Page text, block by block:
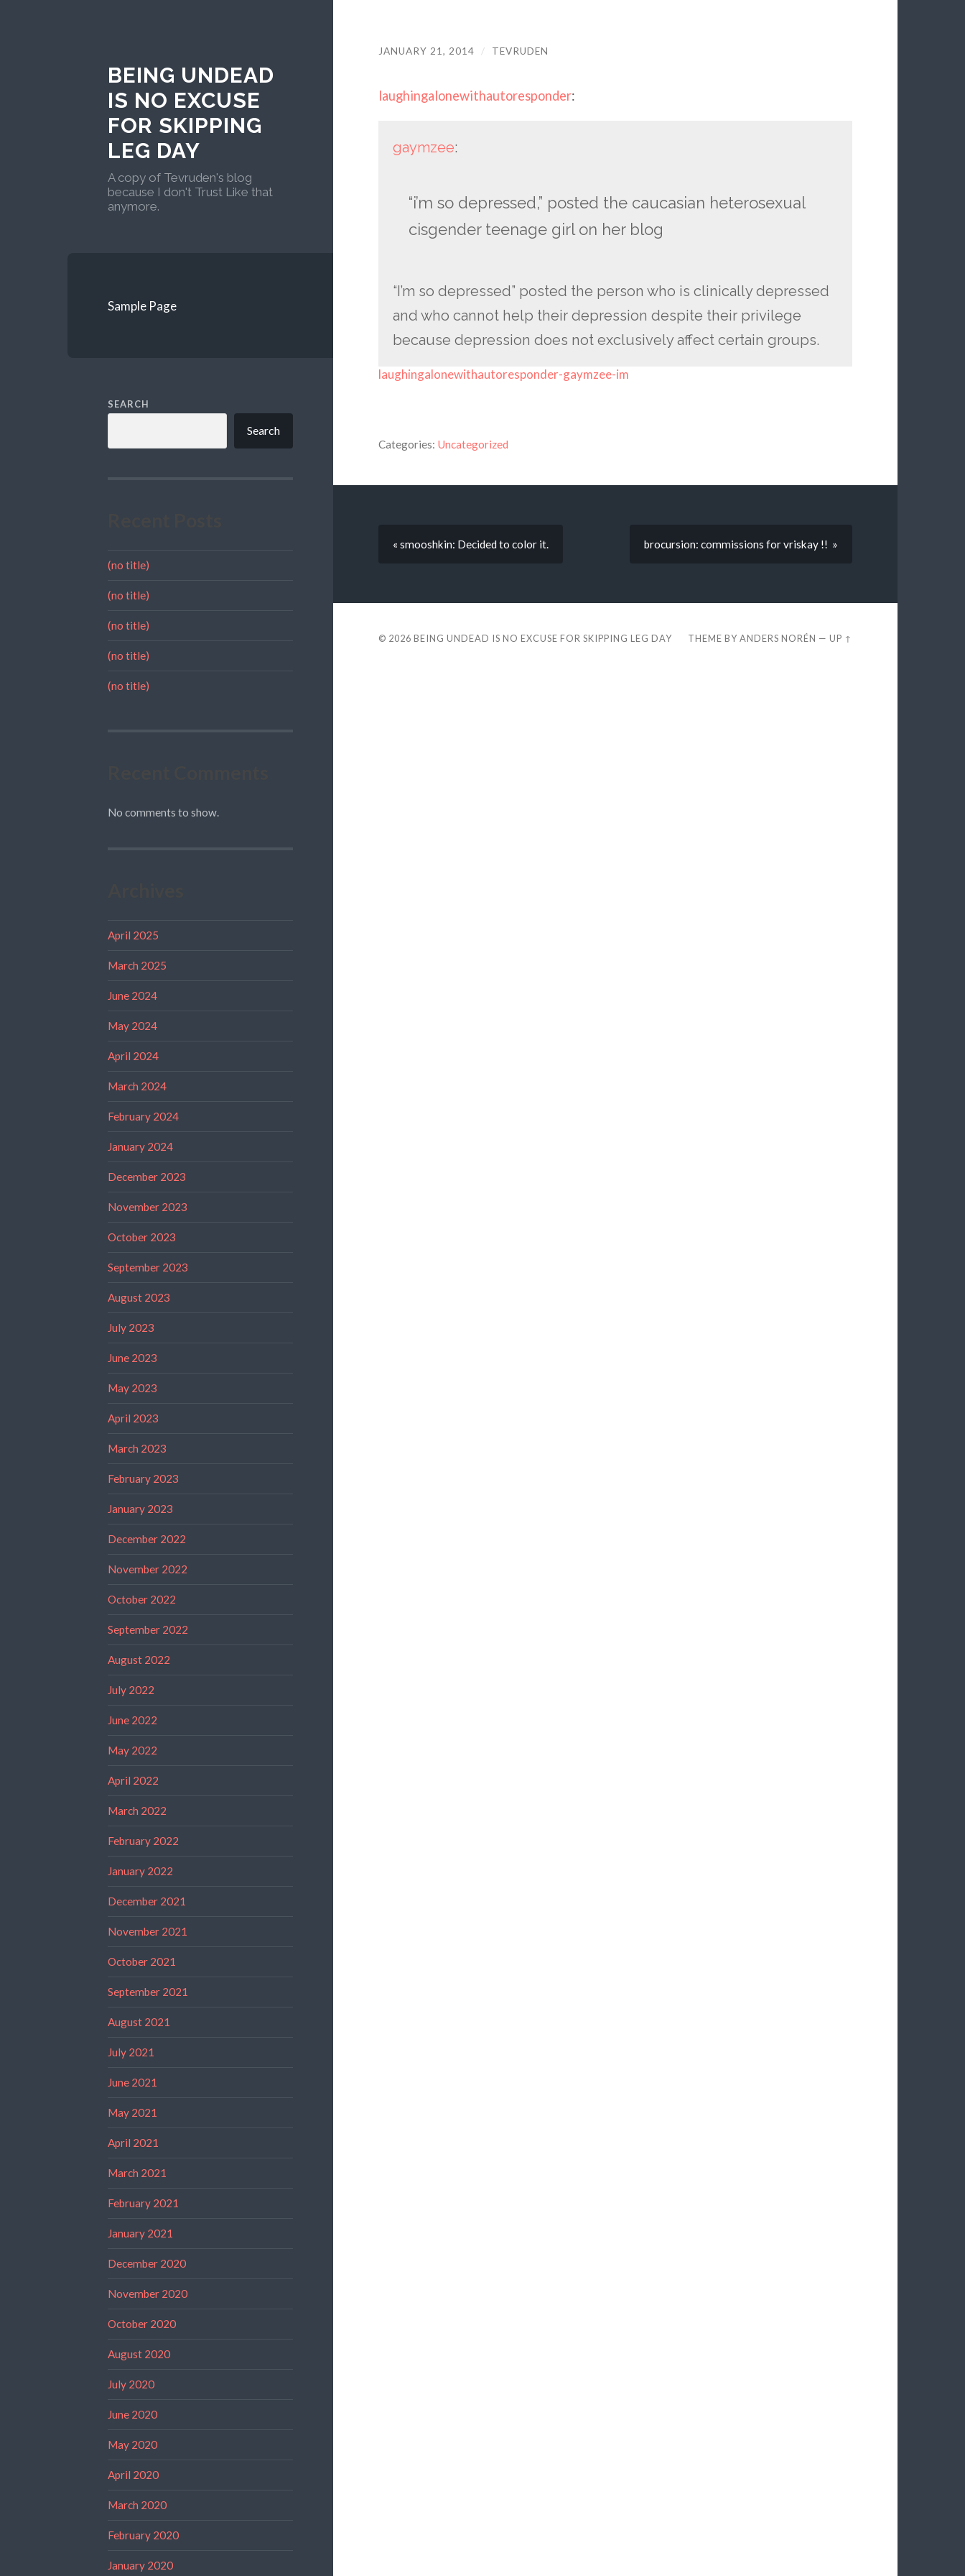
BEING UNDEAD
IS NO EXCUSE
FOR SKIPPING
LEG DAY
A copy of Tevruden's blog
because I don't Trust Like that
anymore.
Sample Page
SEARCH
Search
(no title)
(no title)
(no title)
(no title)
(no title)
No comments to show.
April 2025
March 2025
June 2024
May 2024
April 2024
March 2024
February 2024
January 2024
December 2023
November 2023
October 2023
September 2023
August 2023
July 2023
June 2023
May 2023
April 2023
March 2023
February 2023
January 2023
December 2022
November 2022
October 2022
September 2022
August 2022
July 2022
June 2022
May 2022
April 2022
March 2022
February 2022
January 2022
December 2021
November 2021
October 2021
September 2021
August 2021
July 2021
June 2021
May 2021
April 2021
March 2021
February 2021
January 2021
December 2020
November 2020
October 2020
August 2020
July 2020
June 2020
May 2020
April 2020
March 2020
February 2020
January 2020
JANUARY 21, 2014 / TEVRUDEN
laughingalonewithautoresponder:
gaymzee:
“i’m so depressed,” posted the caucasian heterosexual
cisgender teenage girl on her blog
“I’m so depressed” posted the person who is clinically depressed
and who cannot help their depression despite their privilege
because depression does not exclusively affect certain groups.
laughingalonewithautoresponder-gaymzee-im
Categories: Uncategorized
« smooshkin: Decided to color it. brocursion: commissions for vriskay !! »
© 2026 BEING UNDEAD IS NO EXCUSE FOR SKIPPING LEG DAY THEME BYANDERS NORÉN —UP ↑